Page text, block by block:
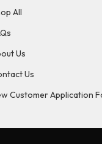
All
Us
Us
Customer Application